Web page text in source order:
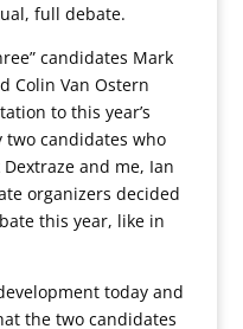
full debate.
candidates Mark
Colin Van Ostern
to this year’s
two candidates who
and me, Ian
organizers decided
this year, like in
today and
the two candidates